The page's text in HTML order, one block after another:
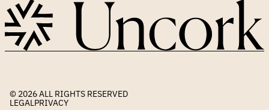
© 2026 ALL RIGHTS RESERVED
LEGALPRIVACY